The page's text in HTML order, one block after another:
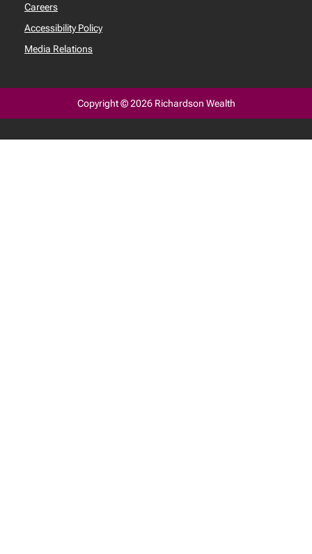
Careers
Accessibility Policy
Media Relations
Copyright © 2026 Richardson Wealth